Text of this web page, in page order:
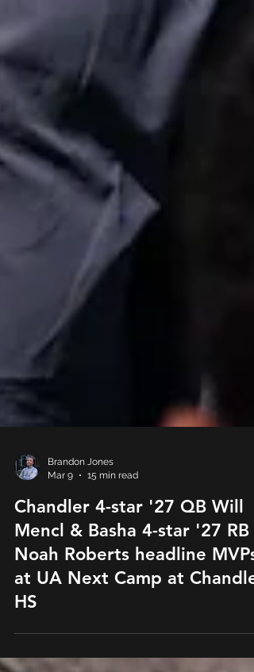
Mar 9
15 min read
Chandler 4-star '27 QB Will
Mencl & Basha 4-star '27 RB
Noah Roberts headline MVPs
at UA Next Camp at Chandler
HS